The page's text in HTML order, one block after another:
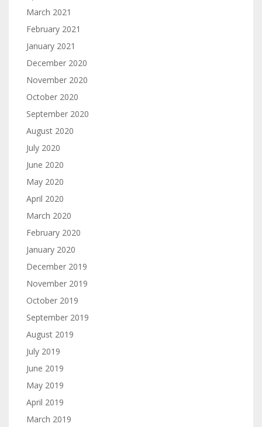
March 2021
February 2021
January 2021
December 2020
November 2020
October 2020
September 2020
August 2020
July 2020
June 2020
May 2020
April 2020
March 2020
February 2020
January 2020
December 2019
November 2019
October 2019
September 2019
August 2019
July 2019
June 2019
May 2019
April 2019
March 2019